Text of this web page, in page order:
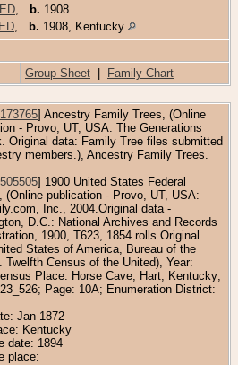
b. 1908
b. 1908, Kentucky
Group Sheet Family Chart
] Ancestry Family Trees, (Online
- Provo, UT, USA: The Generations
Original data: Family Tree files submitted
members.), Ancestry Family Trees.
] 1900 United States Federal
(Online publication - Provo, UT, USA:
Inc., 2004.Original data -
D.C.: National Archives and Records
1900, T623, 1854 rolls.Original
States of America, Bureau of the
Twelfth Census of the United), Year:
Place: Horse Cave, Hart, Kentucky;
Page: 10A; Enumeration District:
Jan 1872
Kentucky
date: 1894
place: